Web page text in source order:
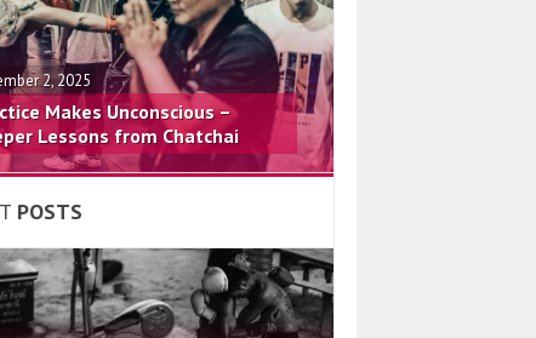
2, 2025
Makes Unconscious –
Lessons from Chatchai
POSTS